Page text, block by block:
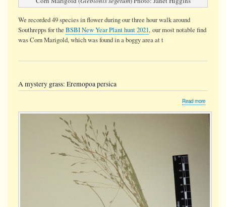
We recorded 49 species in flower during our three hour walk around
Southrepps for the BSBI New Year Plant hunt 2021, our most notable find
was Corn Marigold, which was found in a boggy area at t
A mystery grass: Eremopoa persica
Read more
mystery